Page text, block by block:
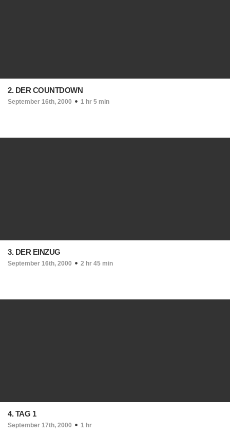
2. DER COUNTDOWN
September 16th, 2000 1 hr 5 min
3. DER EINZUG
September 16th, 2000 2 hr 45 min
4. TAG 1
September 17th, 2000 1 hr